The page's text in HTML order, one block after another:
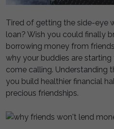
Tired of getting the side-eye
loan? Wish you could finally
borrowing money from
why your buddies are
come calling. Understanding
you build healthier financial
precious friendships.